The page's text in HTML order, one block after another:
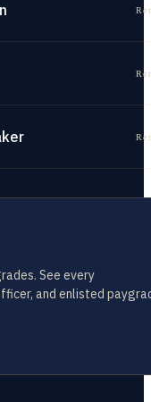
See every
and enlisted